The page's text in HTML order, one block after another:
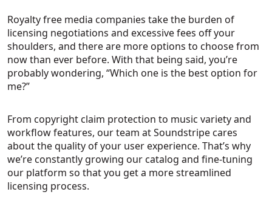
Royalty free media companies take the burden of
licensing negotiations and excessive fees off your
shoulders, and there are more options to choose from
now than ever before. With that being said, you’re
probably wondering, “Which one is the best option for
me?”
From copyright claim protection to music variety and
workflow features, our team at Soundstripe cares
about the quality of your user experience. That’s why
we’re constantly growing our catalog and fine-tuning
our platform so that you get a more streamlined
licensing process.